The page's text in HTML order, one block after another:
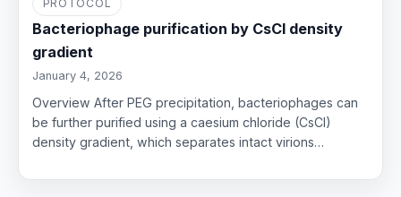
PROTOCOL
Bacteriophage purification by CsCl density
gradient
January 4, 2026
Overview After PEG precipitation, bacteriophages can
be further purified using a caesium chloride (CsCl)
density gradient, which separates intact virions…